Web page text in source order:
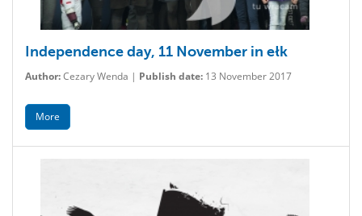
Independence day, 11 November in ełk
Author:Cezary Wenda | Publish date: 13 November 2017
More